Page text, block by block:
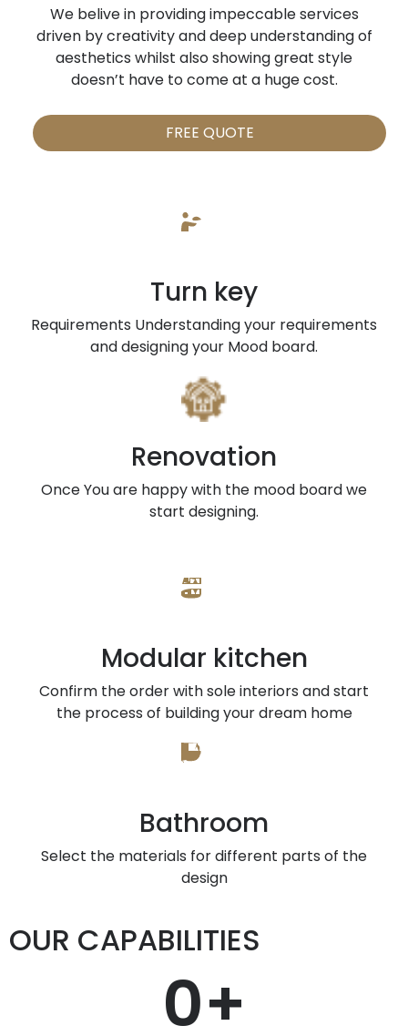
We belive in providing impeccable services
driven by creativity and deep understanding of
aesthetics whilst also showing great style
doesn’t have to come at a huge cost.
FREE QUOTE
Turn key
Requirements Understanding your requirements
and designing your Mood board.
Renovation
Once You are happy with the mood board we
start designing.
Modular kitchen
Confirm the order with sole interiors and start
the process of building your dream home
Bathroom
Select the materials for different parts of the
design
OUR CAPABILITIES
0+